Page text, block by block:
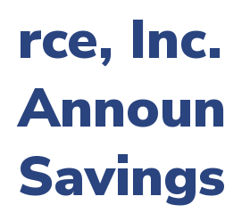
rce, Inc.
Savings